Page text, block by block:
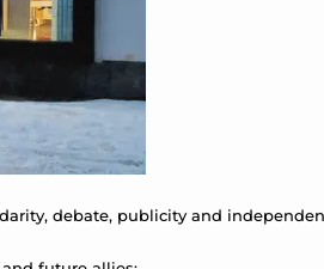
debate, publicity and